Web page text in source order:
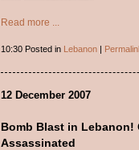
Read more ...
10:30 Posted in Lebanon|
12 December 2007
Bomb Blast in Lebanon!
Assassinated